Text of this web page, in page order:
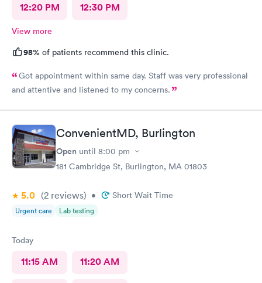
12:20 PM 12:30 PM
View more
98% of patients recommend this clinic.
Got appointment within same day. Staff was very professional
and attentive and listened to my concerns.
ConvenientMD, Burlington
Open until 8:00 pm
181 Cambridge St, Burlington, MA 01803
5.0 (2 reviews) • Short Wait Time
Urgent care Lab testing
Today
11:15 AM 11:20 AM